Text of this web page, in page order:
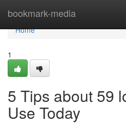
bookmark-media
Home
Home
1
5 Tips about 59
Use Today